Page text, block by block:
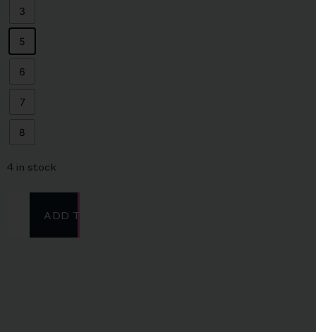
3
5
6
7
8
4 in stock
ADD TO CART